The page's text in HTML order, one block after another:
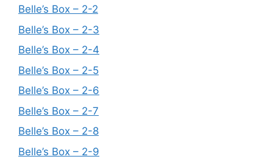
Belle’s Box – 2-2
Belle’s Box – 2-3
Belle’s Box – 2-4
Belle’s Box – 2-5
Belle’s Box – 2-6
Belle’s Box – 2-7
Belle’s Box – 2-8
Belle’s Box – 2-9